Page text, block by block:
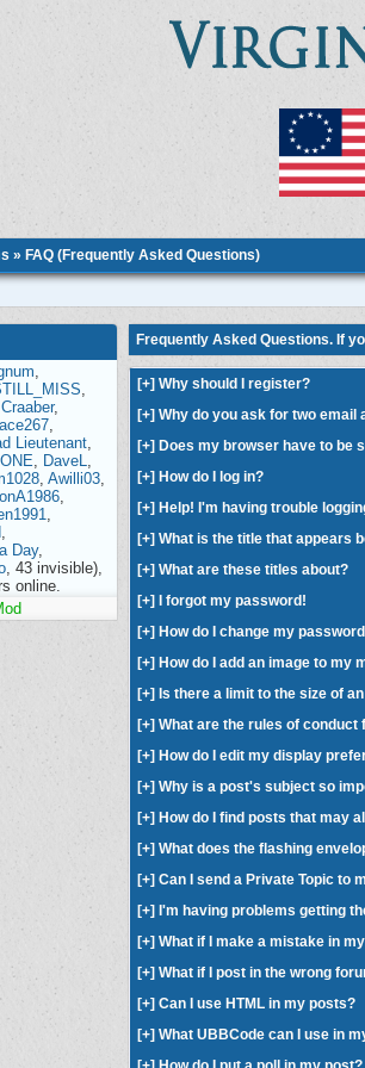
» FAQ (Frequently Asked Questions)
,
,
Craaber,
,
Lieutenant,
, DaveL,
, Awilli03,
,
,
,
Day,
, 43 invisible),
online.
Frequently Asked Questions. If
[+] Why should I register?
[+] Why do you ask for two email
[+] Does my browser have to be
[+] How do I log in?
[+] Help! I'm having trouble
[+] What is the title that appears
[+] What are these titles about?
[+] I forgot my password!
[+] How do I change my
[+] How do I add an image to my
[+] Is there a limit to the size of
[+] What are the rules of conduct
[+] How do I edit my display
[+] Why is a post's subject so
[+] How do I find posts that may
[+] What does the flashing
[+] Can I send a Private Topic to
[+] I'm having problems getting
[+] What if I make a mistake in
[+] What if I post in the wrong
[+] Can I use HTML in my posts?
[+] What UBBCode can I use in